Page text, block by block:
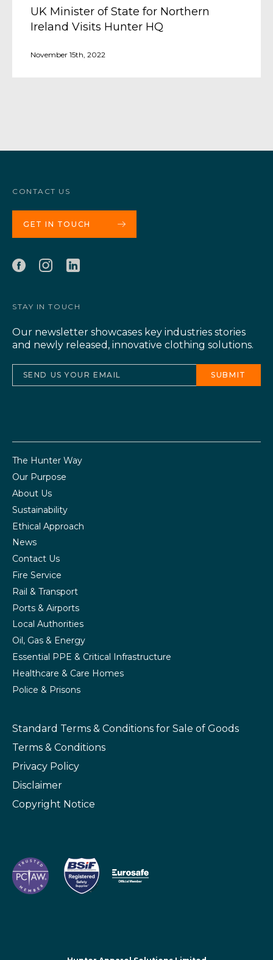
UK Minister of State for Northern
Ireland Visits Hunter HQ
November 15th, 2022
CONTACT US
GET IN TOUCH
STAY IN TOUCH
Our newsletter showcases key industries stories
and newly released, innovative clothing solutions.
The Hunter Way
Our Purpose
About Us
Sustainability
Ethical Approach
News
Contact Us
Fire Service
Rail & Transport
Ports & Airports
Local Authorities
Oil, Gas & Energy
Essential PPE & Critical Infrastructure
Healthcare & Care Homes
Police & Prisons
Standard Terms & Conditions for Sale of Goods
Terms & Conditions
Privacy Policy
Disclaimer
Copyright Notice